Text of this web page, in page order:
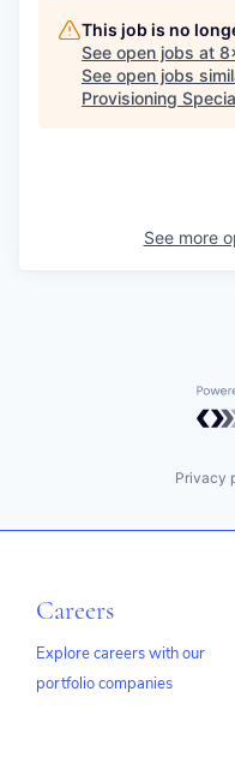
This job is no
See open jobs at
See open jobs
Provisioning
See more
Privacy
Careers
Explore careers with our
portfolio companies